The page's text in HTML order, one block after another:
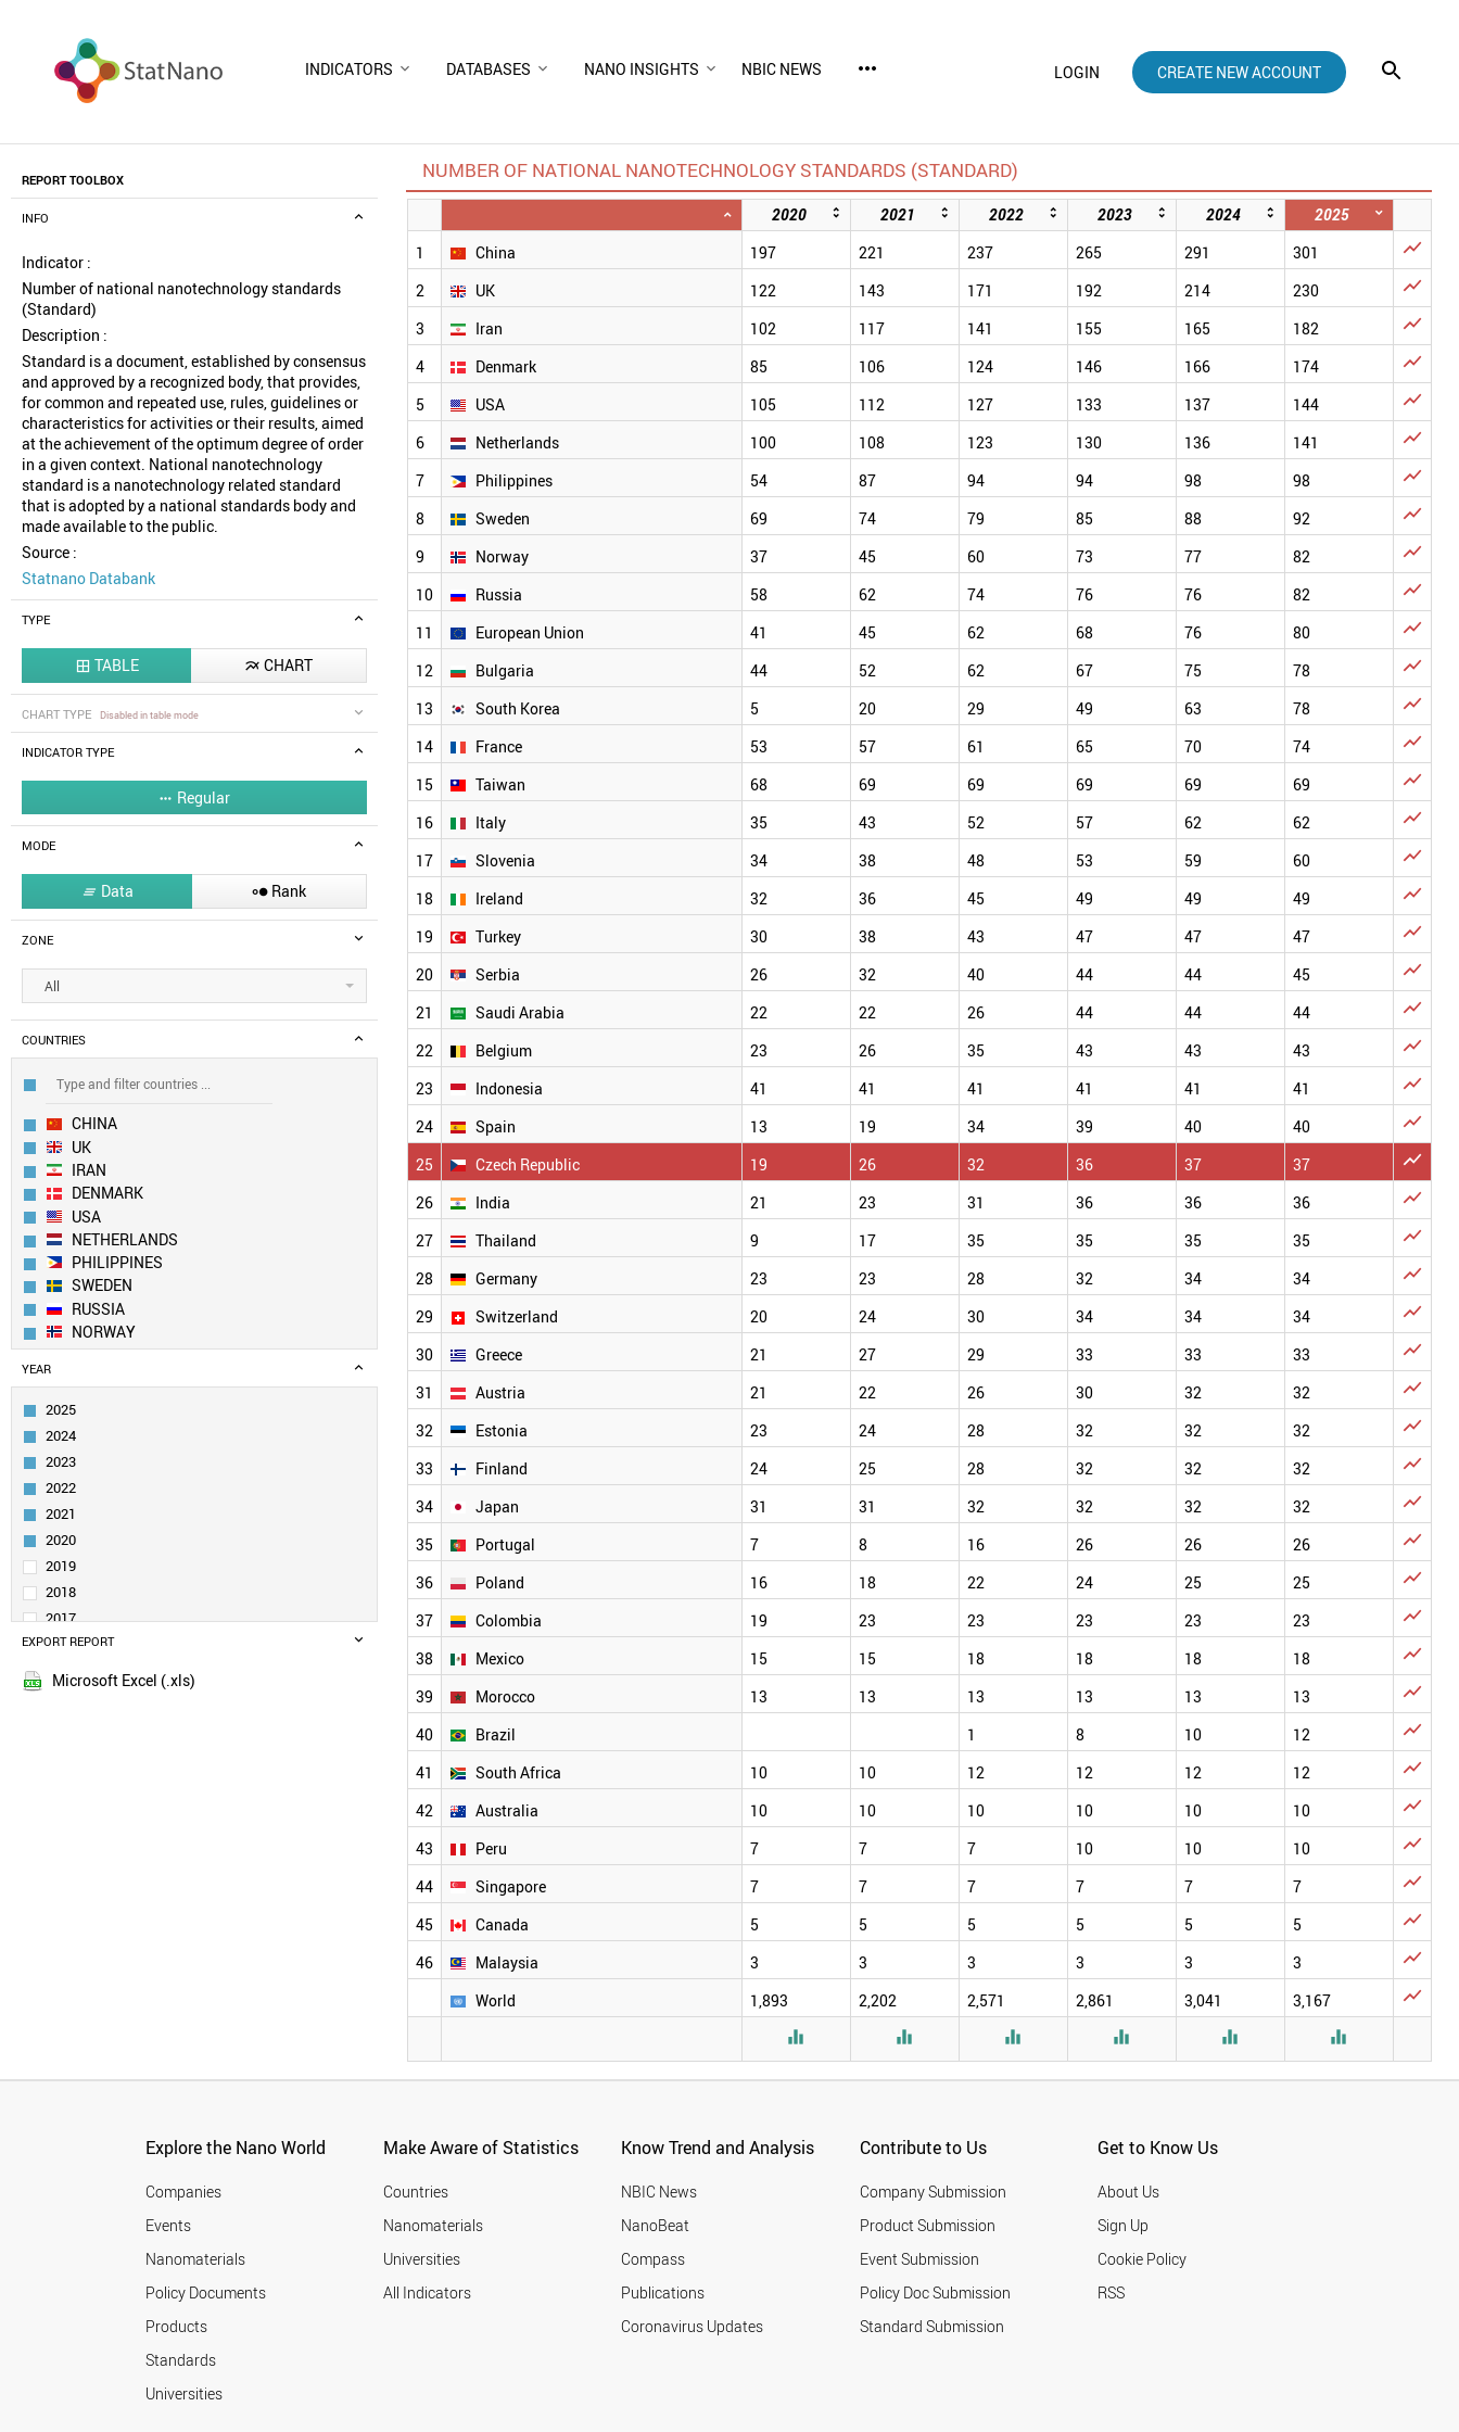
INDICATORS DATABASES NANO INSIGHTS NBIC NEWS more_horiz LOGIN CREATE NEW ACCOUNT
REPORT TOOLBOX
INFO
Indicator :
Number of national nanotechnology standards
(Standard)
Description :
Standard is a document, established by consensus
and approved by a recognized body, that provides,
for common and repeated use, rules, guidelines or
characteristics for activities or their results, aimed
at the achievement of the optimum degree of order
in a given context. National nanotechnology
standard is a nanotechnology related standard
that is adopted by a national standards body and
made available to the public.
Source :
Statnano Databank
TYPE
 TABLE  CHART
CHART TYPE Disabled in table mode
INDICATOR TYPE
 Regular
MODE
 Data  Rank
ZONE
All
COUNTRIES
CHINA
UK
IRAN
DENMARK
USA
NETHERLANDS
PHILIPPINES
SWEDEN
RUSSIA
NORWAY
EUROPEAN UNION
BULGARIA
TAIWAN
ITALY
SLOVENIA
IRELAND
TURKEY
SERBIA
SAUDI ARABIA
BELGIUM
INDONESIA
CZECH REPUBLIC
YEAR
2025
2024
2023
2022
2021
2020
2019
2018
2017
2016
2015
EXPORT REPORT
Microsoft Excel (.xls)
NUMBER OF NATIONAL NANOTECHNOLOGY STANDARDS (STANDARD)
2020 2021 2022 2023 2024
2025
1
China 197 221 237 265 291 301 
2 UK 122 143 171 192 214 230 
3 Iran 102 117 141 155 165 182 
4 Denmark 85 106 124 146 166 174 
5 USA 105 112 127 133 137 144 
6 Netherlands 100 108 123 130 136 141 
7 Philippines 54 87 94 94 98 98 
8 Sweden 69 74 79 85 88 92 
9 Norway 37 45 60 73 77 82 
10 Russia 58 62 74 76 76 82 
11 European Union 41 45 62 68 76 80 
12 Bulgaria 44 52 62 67 75 78 
13 South Korea 5 20 29 49 63 78 
14 France 53 57 61 65 70 74 
15 Taiwan 68 69 69 69 69 69 
16 Italy 35 43 52 57 62 62 
17 Slovenia 34 38 48 53 59 60 
18 Ireland 32 36 45 49 49 49 
19 Turkey 30 38 43 47 47 47 
20 Serbia 26 32 40 44 44 45 
21 Saudi Arabia 22 22 26 44 44 44 
22 Belgium 23 26 35 43 43 43 
23 Indonesia 41 41 41 41 41 41 
24 Spain 13 19 34 39 40 40 
25 Czech Republic 19 26 32 36 37 37 
26 India 21 23 31 36 36 36 
27 Thailand 9 17 35 35 35 35 
28 Germany 23 23 28 32 34 34 
29 Switzerland 20 24 30 34 34 34 
30 Greece 21 27 29 33 33 33 
31 Austria 21 22 26 30 32 32 
32 Estonia 23 24 28 32 32 32 
33 Finland 24 25 28 32 32 32 
34 Japan 31 31 32 32 32 32 
35 Portugal 7 8 16 26 26 26 
36 Poland 16 18 22 24 25 25 
37 Colombia 19 23 23 23 23 23 
38 Mexico 15 15 18 18 18 18 
39 Morocco 13 13 13 13 13 13 
40 Brazil 1 8 10 12 
41 South Africa 10 10 12 12 12 12 
42 Australia 10 10 10 10 10 10 
43 Peru 7 7 7 10 10 10 
44 Singapore 7 7 7 7 7 7 
45 Canada 5 5 5 5 5 5 
46 Malaysia 3 3 3 3 3 3 
World 1,893 2,202 2,571 2,861 3,041 3,167


    
Explore the Nano World
Companies
Events
Nanomaterials
Policy Documents
Products
Standards
Universities
Make Aware of Statistics
Countries
Nanomaterials
Universities
All Indicators
Know Trend and Analysis
NBIC News
NanoBeat
Compass
Publications
Coronavirus Updates
Contribute to Us
Company Submission
Product Submission
Event Submission
Policy Doc Submission
Standard Submission
Get to Know Us
About Us
Sign Up
Cookie Policy
RSS